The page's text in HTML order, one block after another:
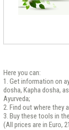
Here you can:
1. Get information on
dosha, Kapha dosha,
Ayurveda;
2. Find out where they
3. Buy these tools in
(All prices are in Euro,